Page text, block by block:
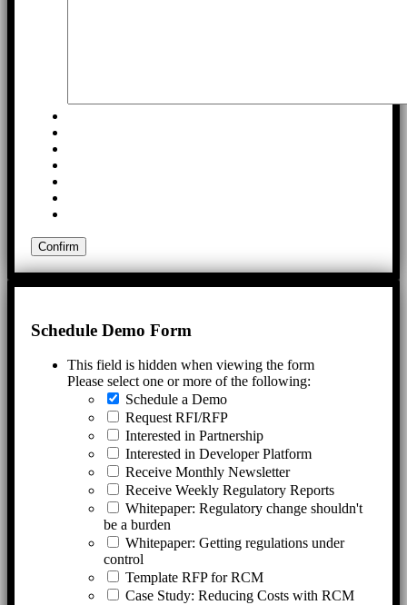
Schedule Demo Form
This field is hidden when viewing the form
Please select one or more of the following:
Schedule a Demo
Request RFI/RFP
Interested in Partnership
Interested in Developer Platform
Receive Monthly Newsletter
Receive Weekly Regulatory Reports
Whitepaper: Regulatory change shouldn't
be a burden
Whitepaper: Getting regulations under
control
Template RFP for RCM
Case Study: Reducing Costs with RCM